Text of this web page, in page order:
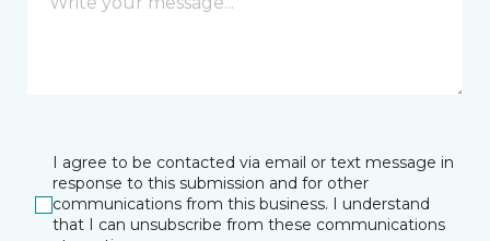
I agree to be contacted via email or text message in
response to this submission and for other
communications from this business. I understand
that I can unsubscribe from these communications